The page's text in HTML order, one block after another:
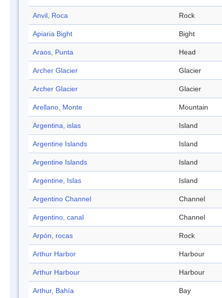
Anvil, Roca Rock
Apiaria Bight Bight
Araos, Punta Head
Archer Glacier Glacier
Archer Glacier Glacier
Arellano, Monte Mountain
Argentina, islas Island
Argentine Islands Island
Argentine Islands Island
Argentine, Islas Island
Argentino Channel Channel
Argentino, canal Channel
Arpón, rocas Rock
Arthur Harbor Harbour
Arthur Harbour Harbour
Arthur, Bahía Bay